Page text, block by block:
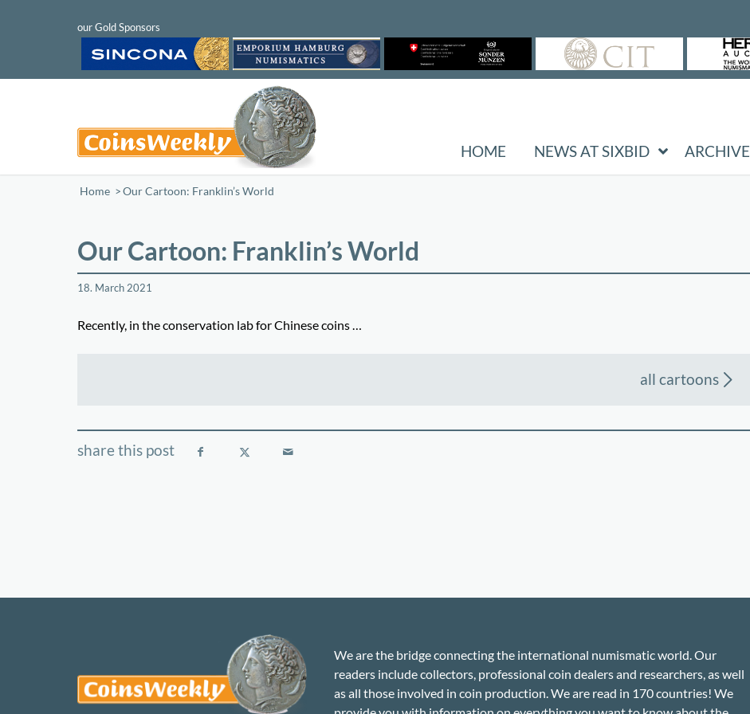
HOME NEWS AT SIXBID ARCHIVE
Home /Our Cartoon: Franklin’s World
Our Cartoon: Franklin’s World
18. March 2021
Recently, in the conservation lab for Chinese coins …
all cartoons
We are the bridge connecting the international numismatic world. Our
readers include collectors, professional coin dealers and researchers, as well
as all those involved in coin production. We are read in 170 countries! We